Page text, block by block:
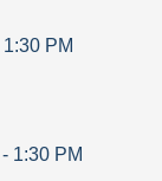
1:30 PM
- 1:30 PM